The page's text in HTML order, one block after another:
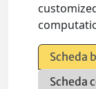
Scheda
Scheda